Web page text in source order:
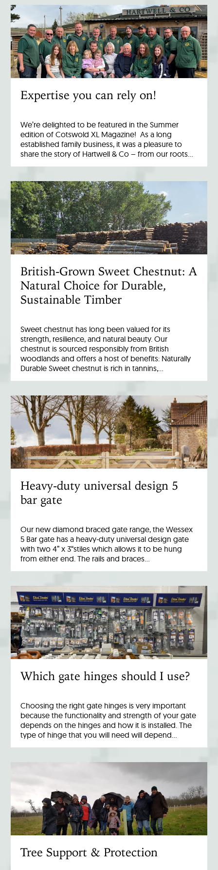
Expertise you can rely on!
We’re delighted to be featured in the Summer
edition of Cotswold XL Magazine! As a long
established family business, it was a pleasure to
share the story of Hartwell & Co – from our roots…
British-Grown Sweet Chestnut: A
Natural Choice for Durable,
Sustainable Timber
Sweet chestnut has long been valued for its
strength, resilience, and natural beauty. Our
chestnut is sourced responsibly from British
woodlands and offers a host of benefits: Naturally
Durable Sweet chestnut is rich in tannins,…
Heavy-duty universal design 5
bar gate
Our new diamond braced gate range, the Wessex
5 Bar gate has a heavy-duty universal design gate
with two 4” x 3“stiles which allows it to be hung
from either end. The rails and braces…
Which gate hinges should I use?
Choosing the right gate hinges is very important
because the functionality and strength of your gate
depends on the hinges and how it is installed. The
type of hinge that you will need will depend…
Tree Support & Protection